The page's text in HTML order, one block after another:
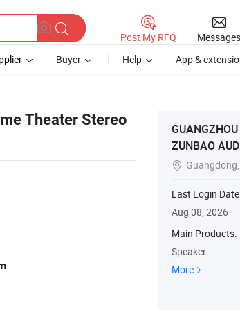
Post My RFQ Messages
Buyer Help App &
Theater Stereo
ZUNBAO
D

Last Login
Aug 08, 2026
Main Products:
Speaker
More